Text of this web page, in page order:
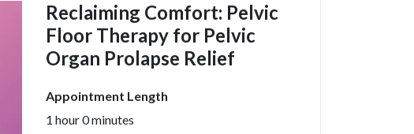
Reclaiming Comfort: Pelvic
Floor Therapy for Pelvic
Organ Prolapse Relief
Appointment Length
1 hour 0 minutes